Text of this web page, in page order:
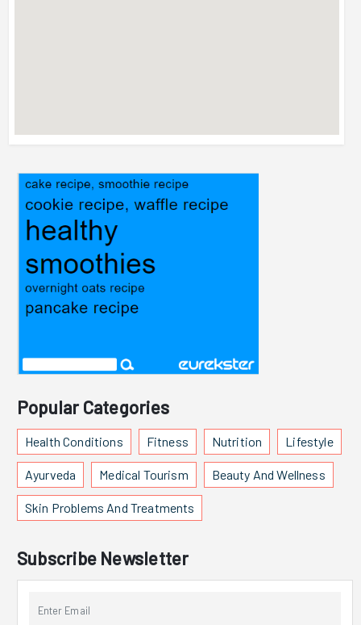
Popular Categories
Health Conditions Fitness Nutrition Lifestyle
Ayurveda Medical Tourism Beauty And Wellness
Skin Problems And Treatments
Subscribe Newsletter